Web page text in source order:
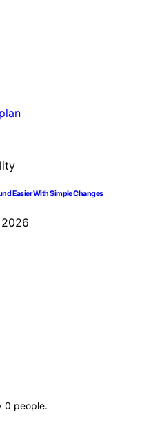
Easier With Simple Changes
0 people.